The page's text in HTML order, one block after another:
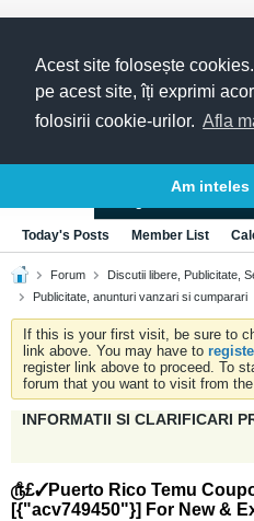
Acest site folosește
pe acest site, îți exprimi
folosirii cookie-urilor. Afla
Am inteles
Today's Posts Member List
Forum
Discutii libere, Publicitate,
Publicitate, anunturi vanzari si cumparari
If this is your first visit, be sure to
link above. You may have to
register link above to proceed. To
forum that you want to visit from
INFORMATII SI CLARIFICARI
௹£✓Puerto Rico Temu
[{"acv749450"}] For New &